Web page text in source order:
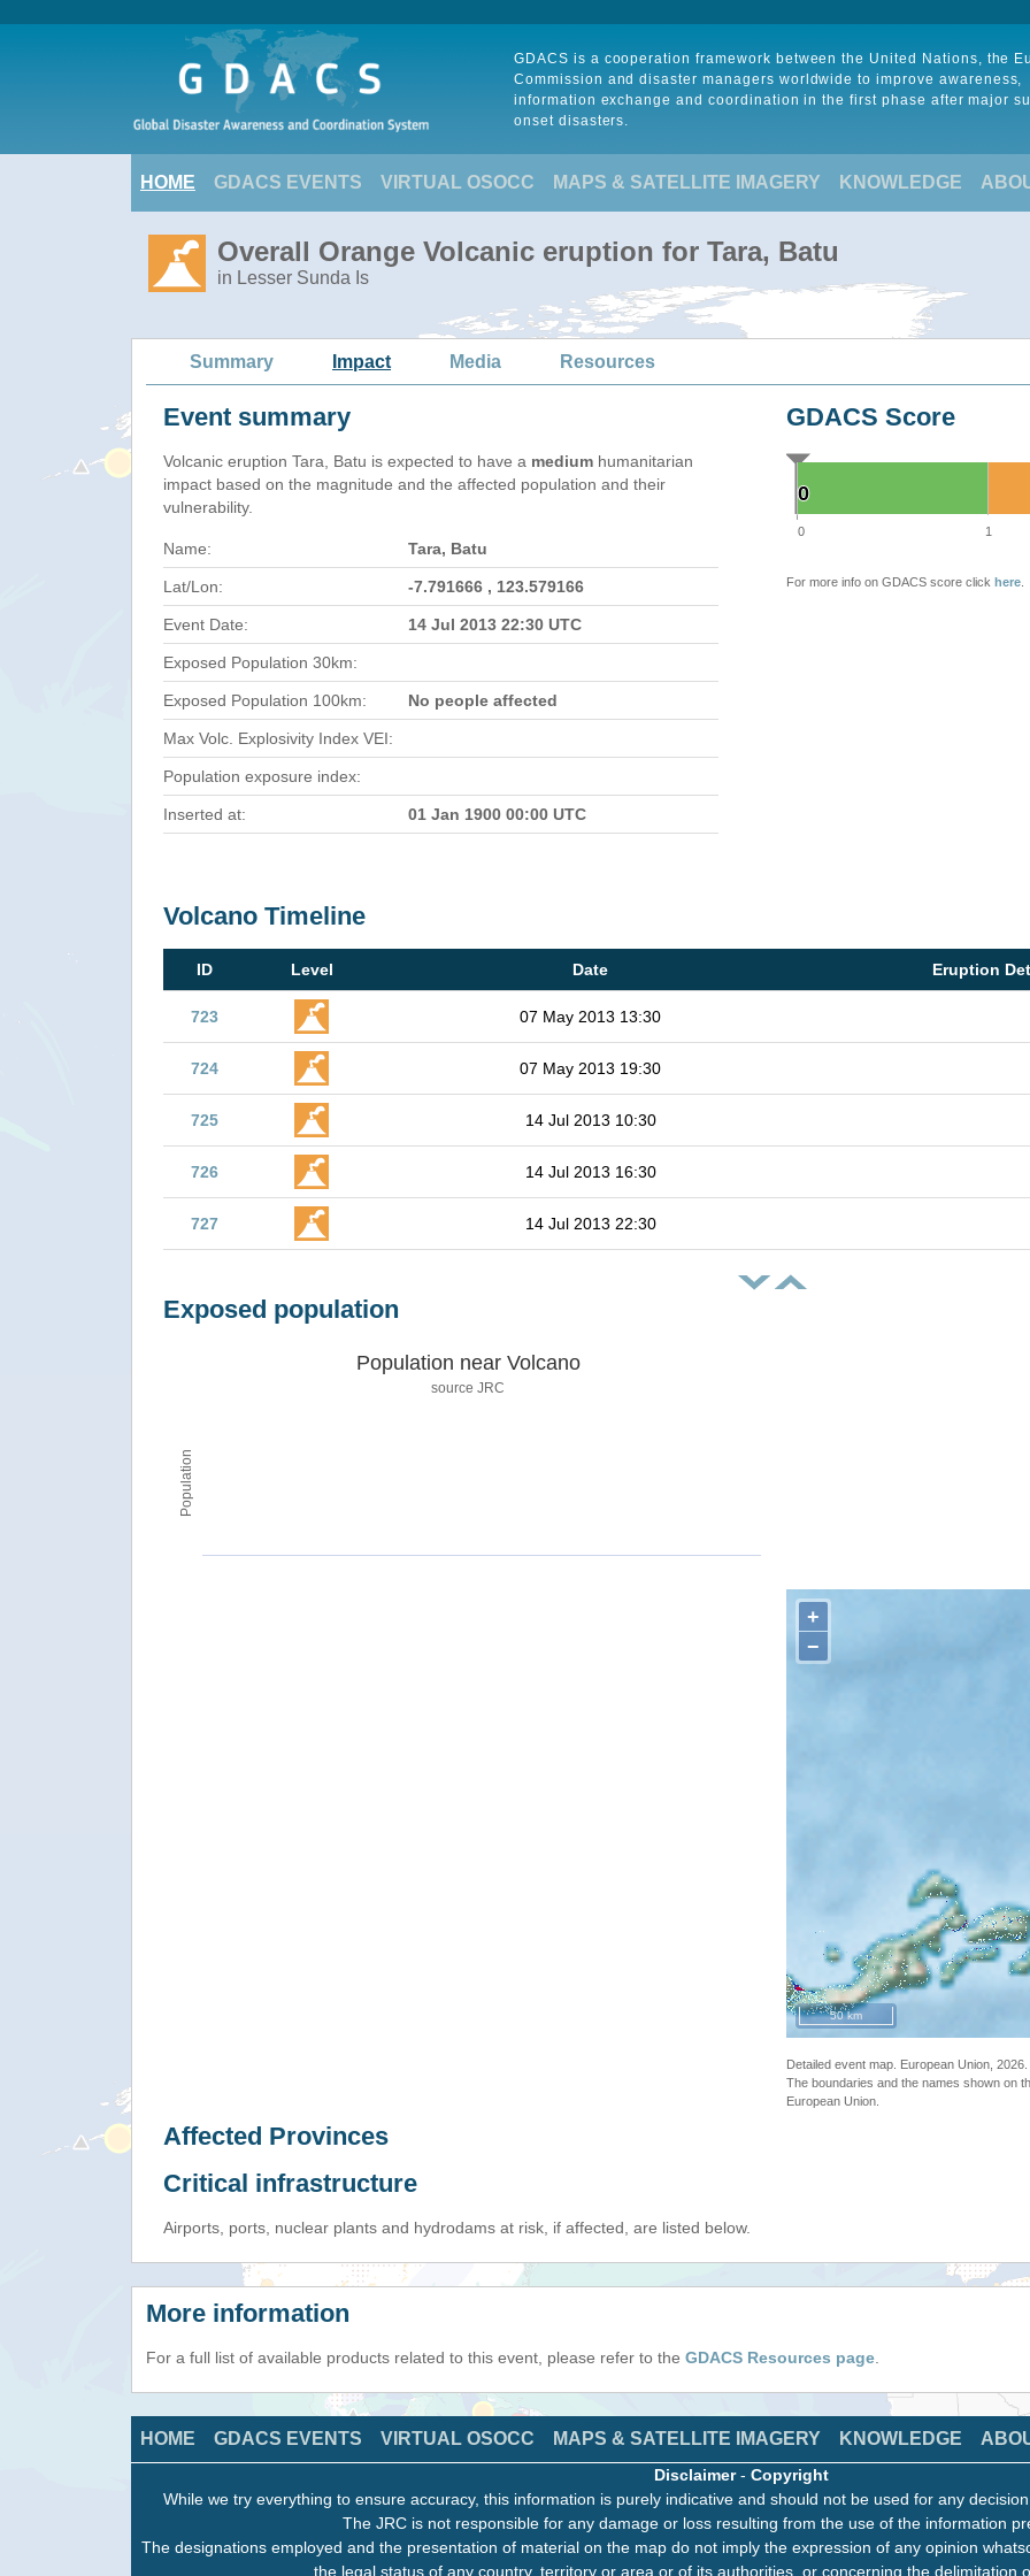
GDACS is a cooperation framework between the United Nations, the
Commission and disaster managers worldwide to improve awareness,
information exchange and coordination in the first phase after major
onset disasters.
HOME GDACS EVENTS VIRTUAL OSOCC MAPS & SATELLITE IMAGERY KNOWLEDGE
Overall Orange Volcanic eruption for Tara, Batu
in Lesser Sunda Is
Summary Impact Media Resources
Event summary
Volcanic eruption Tara, Batu is expected to have a medium humanitarian
impact based on the magnitude and the affected population and their
vulnerability.
Name: Tara, Batu
Lat/Lon: -7.791666 , 123.579166
Event Date: 14 Jul 2013 22:30 UTC
Exposed Population 30km:
Exposed Population 100km: No people affected
Max Volc. Explosivity Index VEI:
Population exposure index:
Inserted at: 01 Jan 1900 00:00 UTC
GDACS Score
0
0
0 1
For more info on GDACS score click here
Volcano Timeline
ID Level Date Eruption
723 07 May 2013 13:30
724 07 May 2013 19:30
725 14 Jul 2013 10:30
726 14 Jul 2013 16:30
727 14 Jul 2013 22:30
Exposed population
Population
Population near Volcano
source JRC
+
−
50 km
Detailed event map. European Union,
The boundaries and the names shown on
European Union.
Affected Provinces
Critical infrastructure
Airports, ports, nuclear plants and hydrodams at risk, if affected, are listed below.
More information
For a full list of available products related to this event, please refer to the GDACS Resources page
HOME GDACS EVENTS VIRTUAL OSOCC MAPS & SATELLITE IMAGERY KNOWLEDGE
Disclaimer- Copyright
While we try everything to ensure accuracy, this information is purely indicative and should not be used for any
The JRC is not responsible for any damage or loss resulting from the use of the information
The designations employed and the presentation of material on the map do not imply the expression of any opinion
the legal status of any country, territory or area or of its authorities, or concerning the delimitation